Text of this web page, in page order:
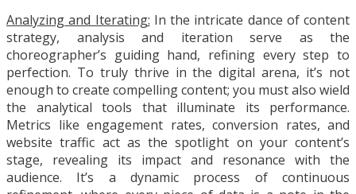
Analyzing and Iterating: In the intricate dance of content
strategy, analysis and iteration serve as the
choreographer’s guiding hand, refining every step to
perfection. To truly thrive in the digital arena, it’s not
enough to create compelling content; you must also wield
the analytical tools that illuminate its performance.
Metrics like engagement rates, conversion rates, and
website traffic act as the spotlight on your content’s
stage, revealing its impact and resonance with the
audience. It’s a dynamic process of continuous